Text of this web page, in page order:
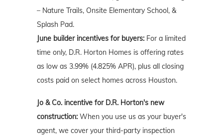
– Nature Trails, Onsite Elementary School, &
Splash Pad.
June builder incentives for buyers: For a limited
time only, D.R. Horton Homes is offering rates
as low as 3.99% (4.825% APR), plus all closing
costs paid on select homes across Houston.
Jo & Co. incentive for D.R. Horton's new
construction: When you use us as your buyer's
agent, we cover your third-party inspection